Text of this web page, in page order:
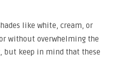
like white, cream, or
without overwhelming the
but keep in mind that these